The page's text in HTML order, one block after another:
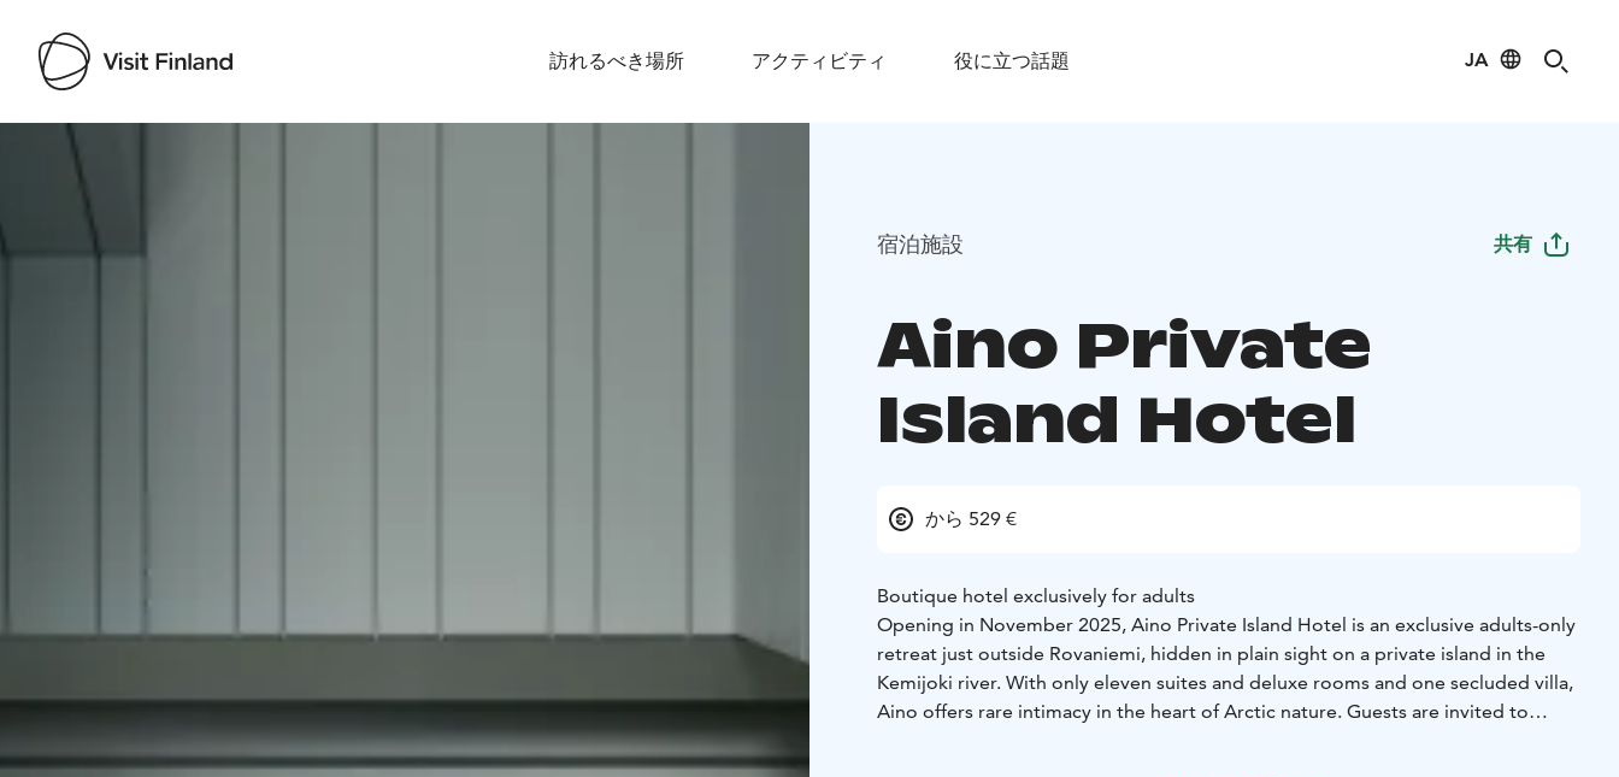
訪れるべき場所 アクティビティ 役に立つ話題 JA
Visit Finland
宿泊施設 共有
Aino Private
Island Hotel
から 529 €
Boutique hotel exclusively for adults
Opening in November 2025, Aino Private Island Hotel is an exclusive adults-only
retreat just outside Rovaniemi, hidden in plain sight on a private island in the
Kemijoki river. With only eleven suites and deluxe rooms and one secluded villa,
Aino offers rare intimacy in the heart of Arctic nature. Guests are invited to